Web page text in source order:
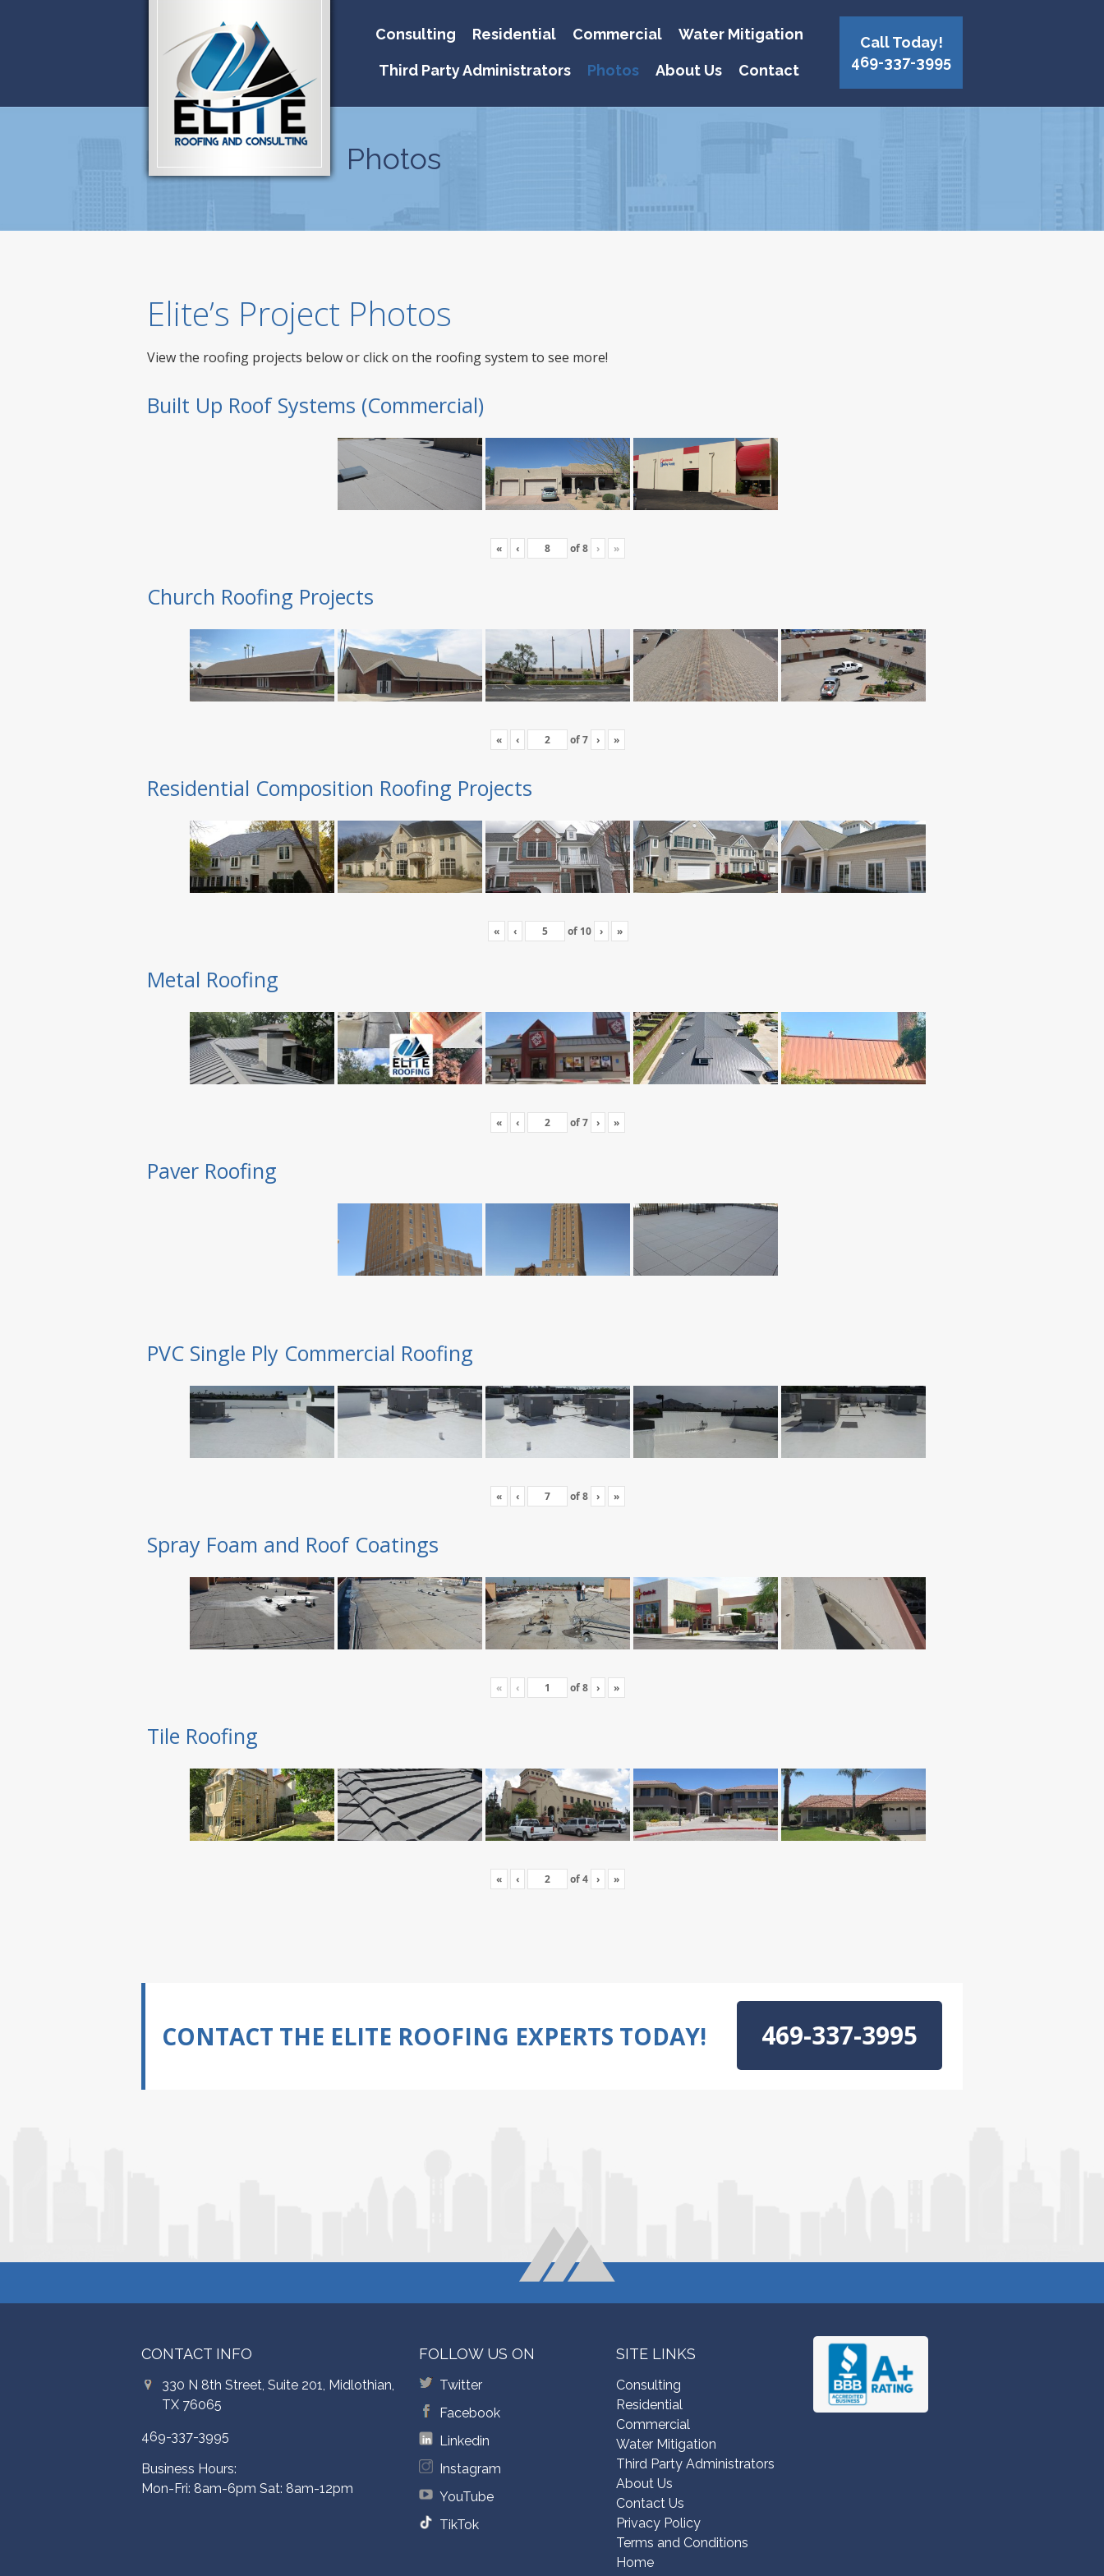
Consulting Residential Commercial Water Mitigation
Third Party Administrators Photos About Us Contact
Call Today!
469-337-3995
Photos
Elite’s Project Photos
View the roofing projects below or click on the roofing system to see more!
Built Up Roof Systems (Commercial)
« ‹ of8 › »
Church Roofing Projects
« ‹ of7 › »
Residential Composition Roofing Projects
« ‹ of 10 › »
Metal Roofing
« ‹ of7 › »
Paver Roofing
PVC Single Ply Commercial Roofing
« ‹ of8 › »
Spray Foam and Roof Coatings
« ‹ of8 › »
Tile Roofing
« ‹ of4 › »
CONTACT THE ELITE ROOFING EXPERTS TODAY! 469-337-3995
CONTACT INFO
330 N 8th Street, Suite 201, Midlothian,
TX 76065
469-337-3995
Business Hours:
Mon-Fri: 8am-6pm Sat: 8am-12pm
FOLLOW US ON
Twitter
Facebook
Linkedin
Instagram
YouTube
TikTok
SITE LINKS
Consulting
Residential
Commercial
Water Mitigation
Third Party Administrators
About Us
Contact Us
Privacy Policy
Terms and Conditions
Home